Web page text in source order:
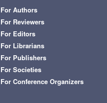
For Authors
For Reviewers
For Editors
For Librarians
For Publishers
For Societies
For Conference Organizers